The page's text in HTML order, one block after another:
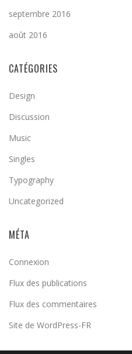
septembre 2016
août 2016
CATÉGORIES
Design
Discussion
Music
Singles
Typography
Uncategorized
MÉTA
Connexion
Flux des publications
Flux des commentaires
Site de WordPress-FR